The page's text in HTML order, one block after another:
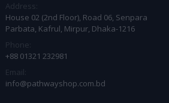
Address:
House 02 (2nd Floor), Road 06, Senpara
Parbata, Kafrul, Mirpur, Dhaka-1216
Phone:
+88 01321 232981
Email:
info@pathwayshop.com.bd